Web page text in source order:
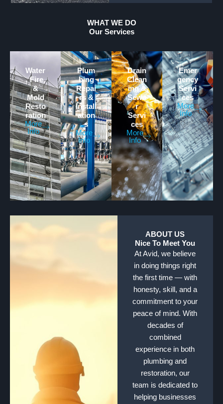
WHAT WE DO
Our Services
Water
, Fire,
&
Mold
Resto
ration
More
Info
Plum
bing
Repai
rs &
Install
ation
s
More
Info
Drain
Clean
ing &
Sewe
r
Servi
ces
More
Info
Emer
gency
Servi
ces
More
Info
ABOUT US
Nice To Meet You
At Avid, we believe
in doing things right
the first time — with
honesty, skill, and a
commitment to your
peace of mind. With
decades of
combined
experience in both
plumbing and
restoration, our
team is dedicated to
helping businesses